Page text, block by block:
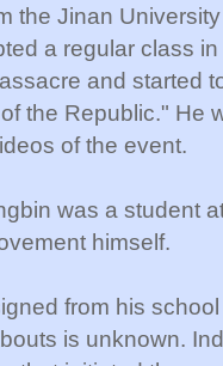
the Jinan
a regular class
and started
the Republic." He
of the event.
was a student
himself.
from his
is unknown.